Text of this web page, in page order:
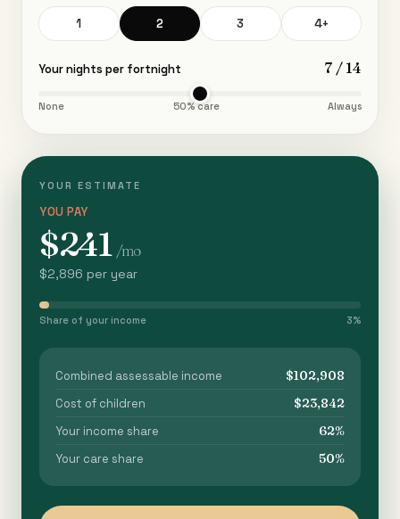
1 2 3 4+
Your nights per fortnight 7/ 14
None 50% care Always
YOUR ESTIMATE
YOU PAY
$241 /mo
$2,896 per year
Share of your income 3%
Combined assessable income $102,908
Cost of children $23,842
Your income share 62%
Your care share 50%